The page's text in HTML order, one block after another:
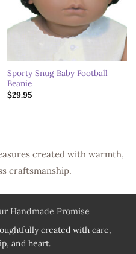
Sporty Snug Baby Football
Beanie
$29.95
created with warmth,
craftsmanship.
Handmade Promise
created with care,
and heart.